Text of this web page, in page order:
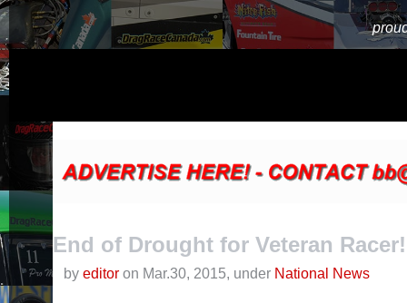
End of Drought for Veteran Racer!
by editor on Mar.30, 2015, under National News